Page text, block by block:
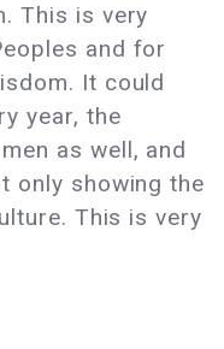
This is very
and for
It could
year, the
as well, and
only showing the
This is very